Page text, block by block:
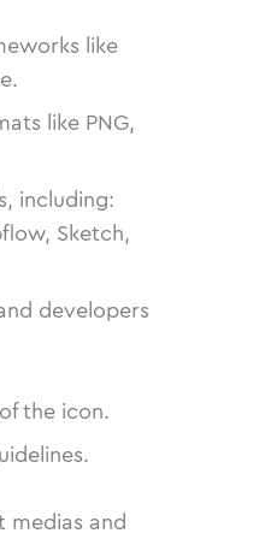
like
like PNG,
including:
Sketch,
developers
the icon.
medias and